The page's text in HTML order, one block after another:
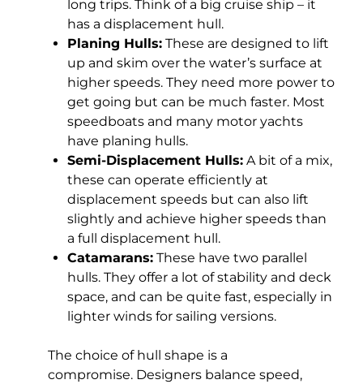
long trips. Think of a big cruise ship – it
has a displacement hull.
Planing Hulls: These are designed to lift
up and skim over the water’s surface at
higher speeds. They need more power to
get going but can be much faster. Most
speedboats and many motor yachts
have planing hulls.
Semi-Displacement Hulls: A bit of a mix,
these can operate efficiently at
displacement speeds but can also lift
slightly and achieve higher speeds than
a full displacement hull.
Catamarans: These have two parallel
hulls. They offer a lot of stability and deck
space, and can be quite fast, especially in
lighter winds for sailing versions.
The choice of hull shape is a
compromise. Designers balance speed,